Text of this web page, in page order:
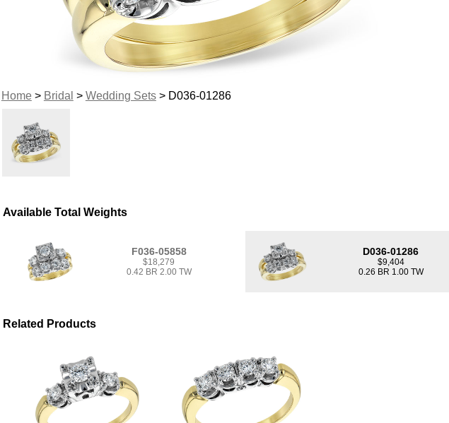
Home> Bridal > Wedding Sets> D036-01286
Available Total Weights
F036-05858
$18,279
0.42 BR 2.00 TW
D036-01286
$9,404
0.26 BR 1.00 TW
Related Products